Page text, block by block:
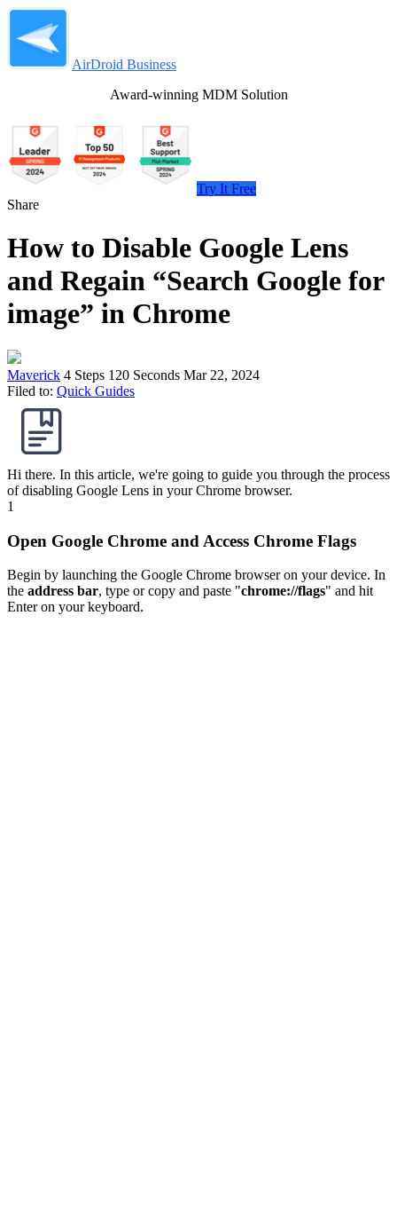
AirDroid Business
Award-winning MDM Solution
Try It Free
Share
How to Disable Google Lens
and Regain “Search Google for
image” in Chrome
Maverick 4 Steps 120 Seconds Mar 22, 2024
Filed to: Quick Guides
Hi there. In this article, we're going to guide you through the process
of disabling Google Lens in your Chrome browser.
1
Open Google Chrome and Access Chrome Flags
Begin by launching the Google Chrome browser on your device. In
the address bar, type or copy and paste "chrome://flags" and hit
Enter on your keyboard.